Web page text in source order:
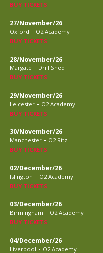
BUY TICKETS
27/November/26
Oxford - O2 Academy
BUY TICKETS
28/November/26
Margate - Drill Shed
BUY TICKETS
29/November/26
Leicester - O2 Academy
BUY TICKETS
30/November/26
Manchester - O2 Ritz
BUY TICKETS
02/December/26
Islington - O2 Academy
BUY TICKETS
03/December/26
Birmingham - O2 Academy
BUY TICKETS
04/December/26
Liverpool - O2 Academy